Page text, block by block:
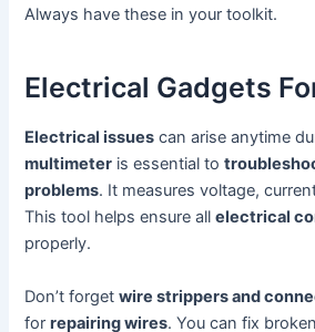
Always have these in your toolkit.
Electrical Gadgets
Electrical issues can arise anytime
multimeter is essential to
problems. It measures voltage,
This tool helps ensure allelectrical
properly.
Don’t forgetwire strippers and
forrepairing wires. You can fix